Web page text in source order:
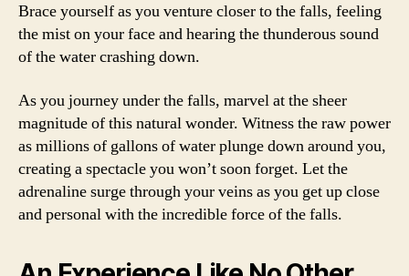
Brace yourself as you venture closer to the falls, feeling
the mist on your face and hearing the thunderous sound
of the water crashing down.
As you journey under the falls, marvel at the sheer
magnitude of this natural wonder. Witness the raw power
as millions of gallons of water plunge down around you,
creating a spectacle you won’t soon forget. Let the
adrenaline surge through your veins as you get up close
and personal with the incredible force of the falls.